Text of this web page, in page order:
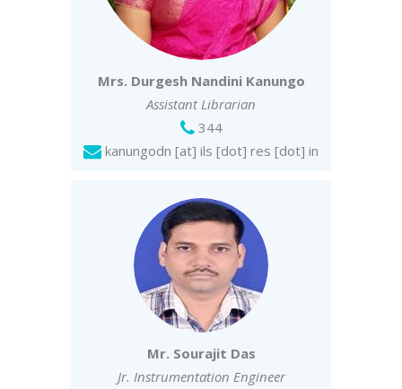
Mrs. Durgesh Nandini Kanungo
Assistant Librarian
344
kanungodn [at] ils [dot] res [dot] in
Mr. Sourajit Das
Jr. Instrumentation Engineer